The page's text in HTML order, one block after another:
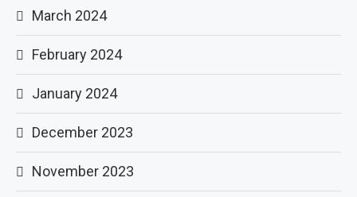
March 2024
February 2024
January 2024
December 2023
November 2023